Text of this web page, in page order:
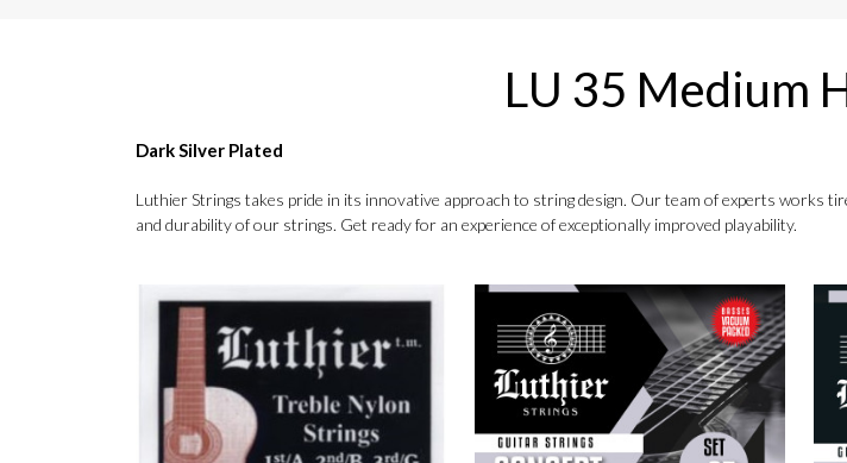
LU 35 Medium
Dark Silver Plated
Luthier Strings takes pride in its innovative approach to string design. Our team of experts works
and durability of our strings. Get ready for an experience of exceptionally improved playability.